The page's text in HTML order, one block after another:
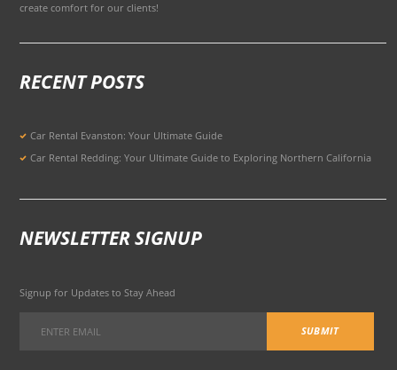
create comfort for our clients!
RECENT POSTS
Car Rental Evanston: Your Ultimate Guide
Car Rental Redding: Your Ultimate Guide to Exploring Northern California
NEWSLETTER SIGNUP
Signup for Updates to Stay Ahead